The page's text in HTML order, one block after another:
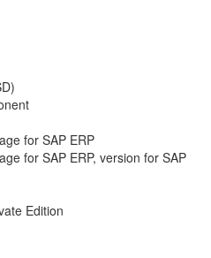
for SAP ERP
for SAP ERP, version for SAP
Edition